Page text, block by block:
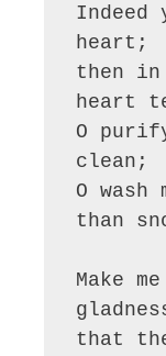
heart;
then in
heart
O
clean;
O
than
Make
that